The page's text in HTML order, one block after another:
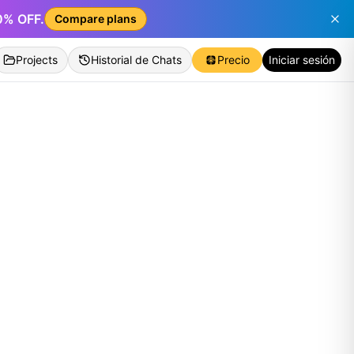
OFF. Compare plans
Projects Historial de Chats Precio Iniciar sesión